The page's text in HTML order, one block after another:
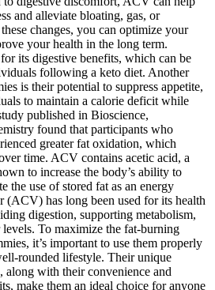
and alleviate bloating, gas, or
changes, you can optimize your
your health in the long term.
its digestive benefits, which can be
following a keto diet. Another
is their potential to suppress appetite,
to maintain a calorie deficit while
published in Bioscience,
found that participants who
greater fat oxidation, which
time. ACV contains acetic acid, a
to increase the body’s ability to
the use of stored fat as an energy
(ACV) has long been used for its health
digestion, supporting metabolism,
To maximize the fat-burning
it’s important to use them properly
rounded lifestyle. Their unique
along with their convenience and
make them an ideal choice for anyone